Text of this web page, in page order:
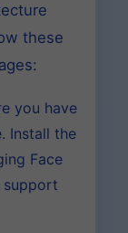
these
you have
Install the
Face
support